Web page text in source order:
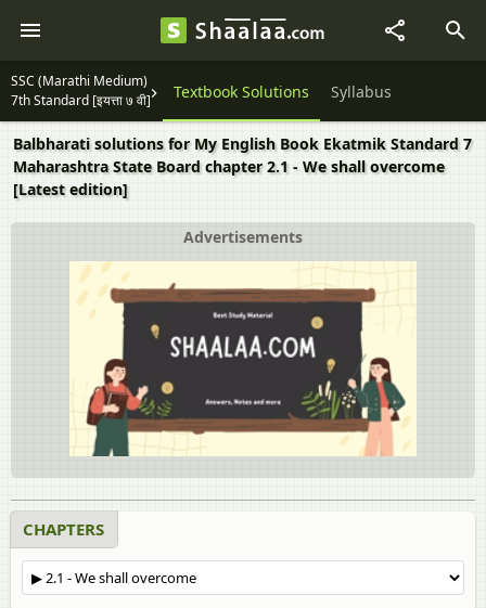
SSC (Marathi Medium)
7th Standard [इयत्ता ७ वी]
Textbook Solutions Syllabus
Balbharati solutions for My English Book Ekatmik Standard 7
Maharashtra State Board chapter 2.1 - We shall overcome
[Latest edition]
Advertisements
CHAPTERS